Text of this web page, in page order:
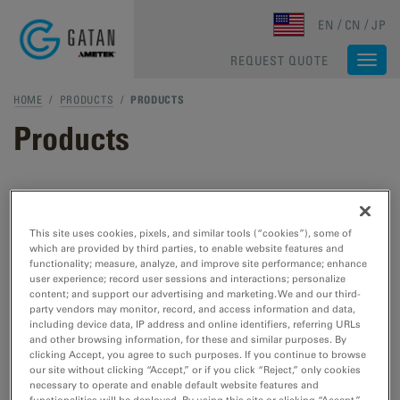
EN CN JP
REQUEST QUOTE
HOME / PRODUCTS / PRODUCTS
Products
TEM Specimen Preparation
Cut, etch, polish, and plasma cleaning tools
for TEM/STEM.
TEM Specimen Holders
Cooling, heating, straining, EDS, cryo- and
This site uses cookies, pixels, and similar tools (“cookies”), some of
which are provided by third parties, to enable website features and
functionality; measure, analyze, and improve site performance; enhance
user experience; record user sessions and interactions; personalize
content; and support our advertising and marketing. We and our third-
party vendors may monitor, record, and access information and data,
including device data, IP address and online identifiers, referring URLs
and other browsing information, for these and similar purposes. By
clicking Accept, you agree to such purposes. If you continue to browse
our site without clicking “Accept,” or if you click “Reject,” only cookies
necessary to operate and enable default website features and